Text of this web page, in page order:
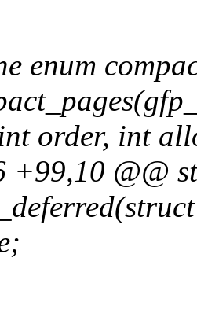
enum
order, int
+99,10 @@